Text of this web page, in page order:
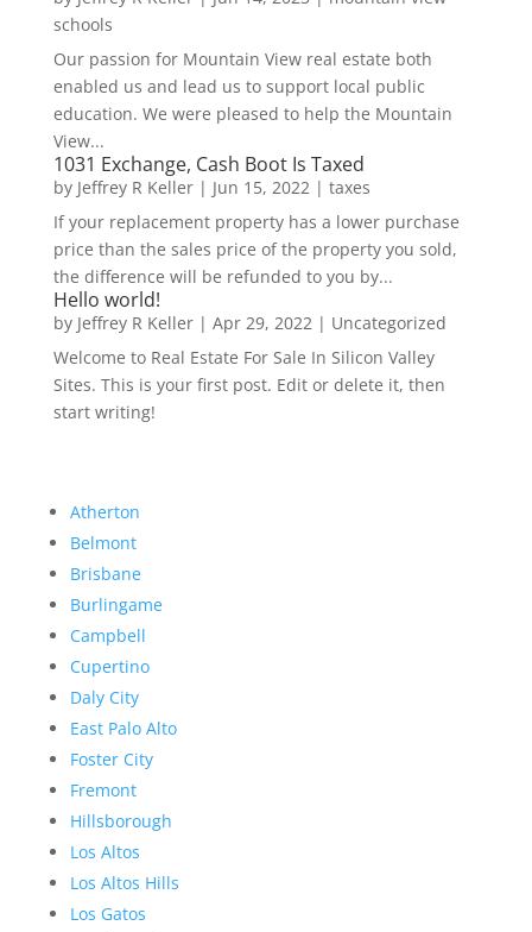
schools
Our passion for Mountain View real estate both
enabled us and lead us to support local public
education. We were pleased to help the Mountain
View...
1031 Exchange, Cash Boot Is Taxed
by Jeffrey R Keller| Jun 15, 2022| taxes
If your replacement property has a lower purchase
price than the sales price of the property you sold,
the difference will be refunded to you by...
Hello world!
by Jeffrey R Keller| Apr 29, 2022| Uncategorized
Welcome to Real Estate For Sale In Silicon Valley
Sites. This is your first post. Edit or delete it, then
start writing!
Atherton
Belmont
Brisbane
Burlingame
Campbell
Cupertino
Daly City
East Palo Alto
Foster City
Fremont
Hillsborough
Los Altos
Los Altos Hills
Los Gatos